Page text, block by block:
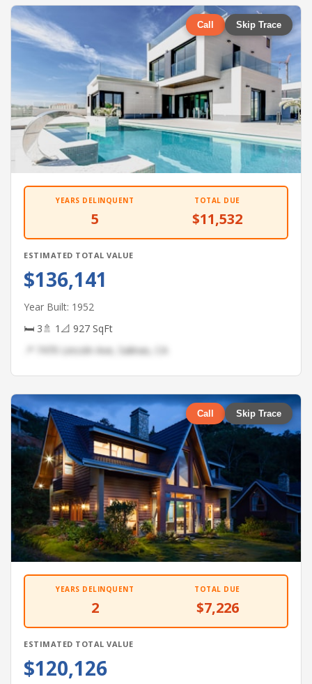
Call Skip Trace
YEARS DELINQUENT
5
TOTAL DUE
$11,532
ESTIMATED TOTAL VALUE
$136,141
Year Built: 1952
🛏 3🚿 1 📐 927 SqFt
📍 7470 Lincoln Ave, Salinas, CA
Call Skip Trace
YEARS DELINQUENT
2
TOTAL DUE
$7,226
ESTIMATED TOTAL VALUE
$120,126